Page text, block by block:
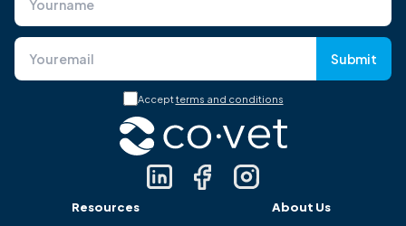
Submit
Acceptterms and conditions
Resources About Us